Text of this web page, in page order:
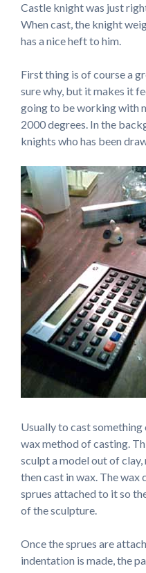
Castle knight was just
When cast, the knight
has a nice heft to him.
First thing is of course a
sure why, but it makes it
going to be working with
2000 degrees. In the
knights who has been
Usually to cast something
wax method of casting.
sculpt a model out of
then cast in wax. The wax
sprues attached to it so
of the sculpture.
Once the sprues are
indentation is made, the